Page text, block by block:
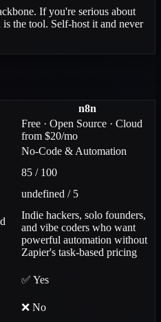
If you're serious about
the tool. Self-host it and never
n8n
Free · Open Source · Cloud
from $20/mo
No-Code & Automation
85 / 100
undefined / 5
Indie hackers, solo founders,
and vibe coders who want
powerful automation without
Zapier's task-based pricing
✅ Yes
❌ No